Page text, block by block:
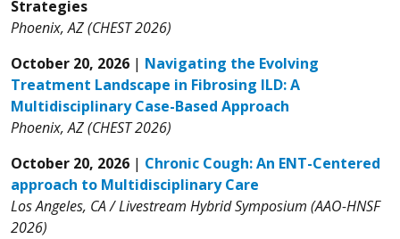
Strategies
Phoenix, AZ (CHEST 2026)
October 20, 2026 | Navigating the Evolving
Treatment Landscape in Fibrosing ILD: A
Multidisciplinary Case-Based Approach
Phoenix, AZ (CHEST 2026)
October 20, 2026 | Chronic Cough: An ENT-Centered
approach to Multidisciplinary Care
Los Angeles, CA / Livestream Hybrid Symposium (AAO-HNSF
2026)